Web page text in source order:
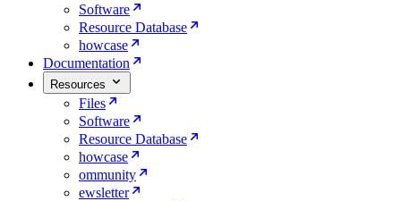
Software
Resource Database
howcase
Documentation
Resources
Files
Software
Resource Database
howcase
ommunity
ewsletter